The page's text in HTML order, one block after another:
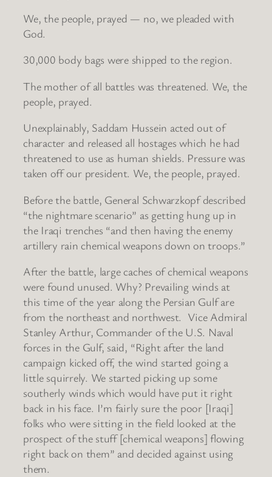
We, the people, prayed — no, we pleaded with
God.
30,000 body bags were shipped to the region.
The mother of all battles was threatened. We, the
people, prayed.
Unexplainably, Saddam Hussein acted out of
character and released all hostages which he had
threatened to use as human shields. Pressure was
taken off our president. We, the people, prayed.
Before the battle, General Schwarzkopf described
“the nightmare scenario” as getting hung up in
the Iraqi trenches “and then having the enemy
artillery rain chemical weapons down on troops.”
After the battle, large caches of chemical weapons
were found unused. Why? Prevailing winds at
this time of the year along the Persian Gulf are
from the northeast and northwest. Vice Admiral
Stanley Arthur, Commander of the U.S. Naval
forces in the Gulf, said, “Right after the land
campaign kicked off, the wind started going a
little squirrely. We started picking up some
southerly winds which would have put it right
back in his face. I’m fairly sure the poor [Iraqi]
folks who were sitting in the field looked at the
prospect of the stuff [chemical weapons] flowing
right back on them” and decided against using
them.